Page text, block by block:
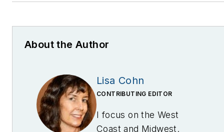
About the Author
Lisa Cohn
CONTRIBUTING EDITOR
I focus on the West
Coast and Midwest.